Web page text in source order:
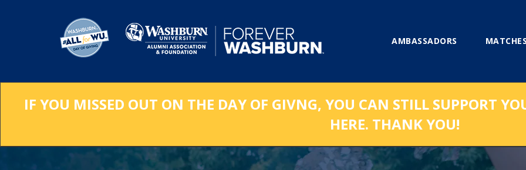
AMBASSADORS
IF YOU MISSED OUT ON THE DAY OF GIVNG, YOU CAN STILL SUPPORT
HERE. THANK YOU!